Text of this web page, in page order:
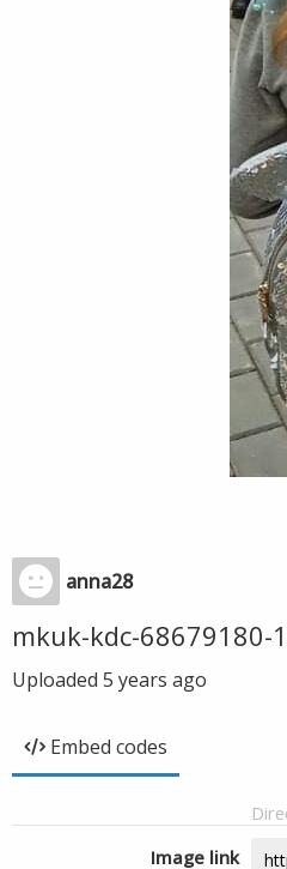
anna28
mkuk-kdc-
Uploaded 5 years ago
Embed codes
Image link